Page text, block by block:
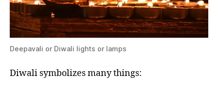
Deepavali or Diwali lights or lamps
Diwali symbolizes many things: